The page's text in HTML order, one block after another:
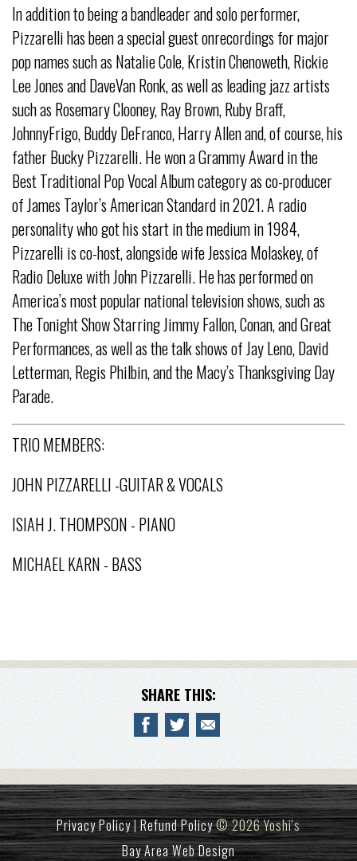
In addition to being a bandleader and solo performer,
Pizzarelli has been a special guest onrecordings for major
pop names such as Natalie Cole, Kristin Chenoweth, Rickie
Lee Jones and DaveVan Ronk, as well as leading jazz artists
such as Rosemary Clooney, Ray Brown, Ruby Braff,
JohnnyFrigo, Buddy DeFranco, Harry Allen and, of course, his
father Bucky Pizzarelli. He won a Grammy Award in the
Best Traditional Pop Vocal Album category as co-producer
of James Taylor’s American Standard in 2021. A radio
personality who got his start in the medium in 1984,
Pizzarelli is co-host, alongside wife Jessica Molaskey, of
Radio Deluxe with John Pizzarelli. He has performed on
America’s most popular national television shows, such as
The Tonight Show Starring Jimmy Fallon, Conan, and Great
Performances, as well as the talk shows of Jay Leno, David
Letterman, Regis Philbin, and the Macy’s Thanksgiving Day
Parade.
TRIO MEMBERS:
JOHN PIZZARELLI -GUITAR & VOCALS
ISIAH J. THOMPSON - PIANO
MICHAEL KARN - BASS
SHARE THIS:
Privacy Policy|Refund Policy© 2026 Yoshi's
Bay Area Web Design